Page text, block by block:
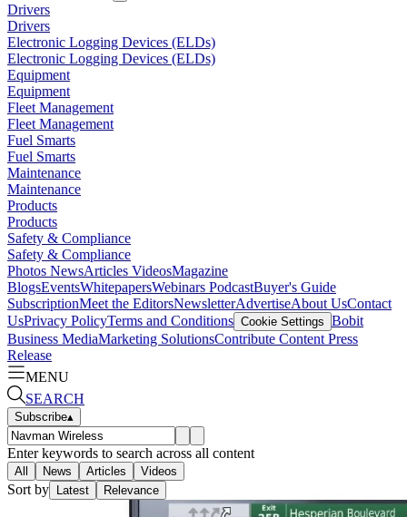
Drivers
Drivers
Electronic Logging Devices (ELDs)
Electronic Logging Devices (ELDs)
Equipment
Equipment
Fleet Management
Fleet Management
Fuel Smarts
Fuel Smarts
Maintenance
Maintenance
Products
Products
Safety & Compliance
Safety & Compliance
Photos NewsArticles VideosMagazine
BlogsEventsWhitepapersWebinars PodcastBuyer's Guide
SubscriptionMeet the EditorsNewsletterAdvertiseAbout UsContact
UsPrivacy PolicyTerms and Conditions Cookie Settings Bobit
Business MediaMarketing SolutionsContribute Content Press
Release
MENU
SEARCH
Subscribe▴
Enter keywords to search across all content
All News Articles Videos
Sort by Latest Relevance